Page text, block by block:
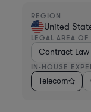
REGION
United
LEGAL AREA OF
Contract Law
IN-HOUSE
Telecom